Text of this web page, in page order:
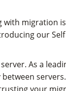
migration
our
As a
your